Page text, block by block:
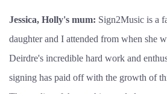
Jessica, Holly's mum: Sign2Music is a
daughter and I attended from when she
Deirdre's incredible hard work and
signing has paid off with the growth of